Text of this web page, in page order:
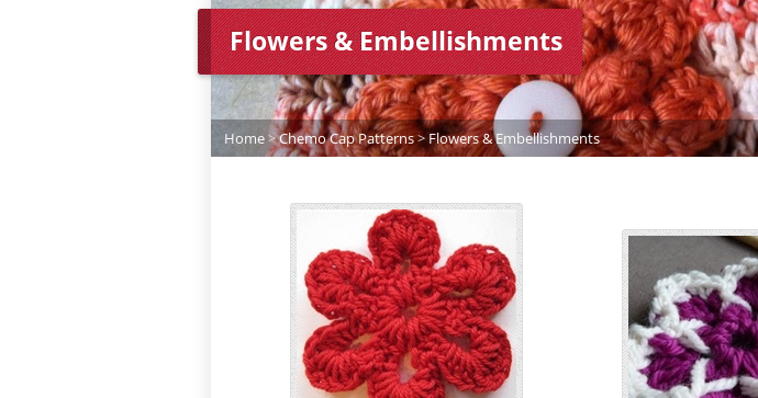
Flowers & Embellishments
Home>Chemo Cap Patterns> Flowers & Embellishments